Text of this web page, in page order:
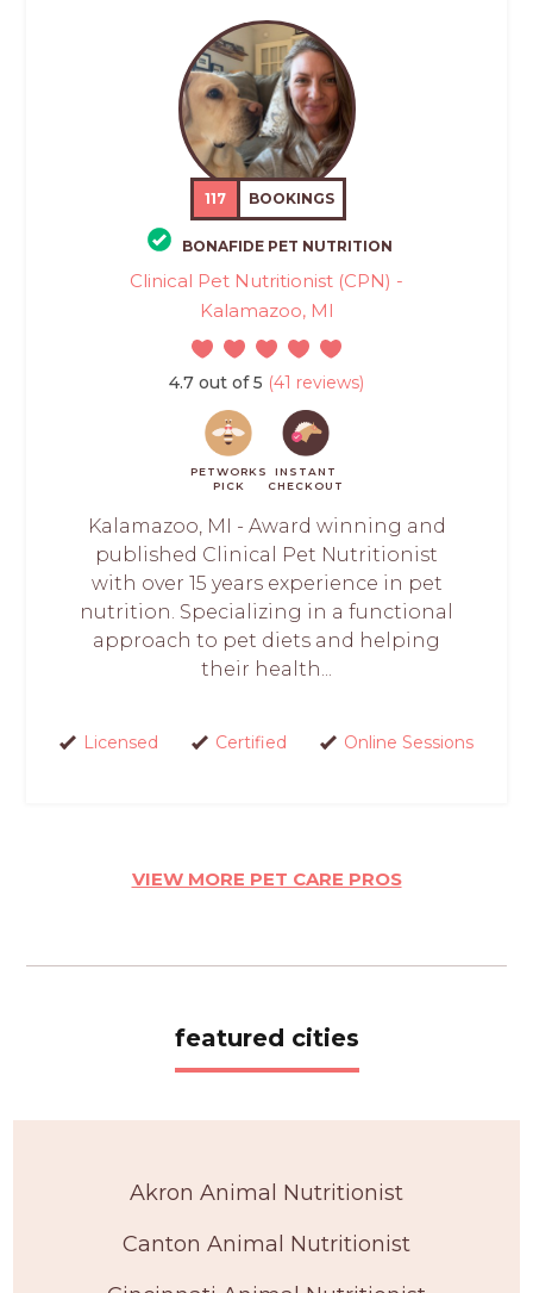
117 BOOKINGS
BONAFIDE PET NUTRITION
Clinical Pet Nutritionist (CPN) -
Kalamazoo, MI
4.7 out of 5 (41 reviews)
PETWORKS
PICK
INSTANT
CHECKOUT
Kalamazoo, MI - Award winning and
published Clinical Pet Nutritionist
with over 15 years experience in pet
nutrition. Specializing in a functional
approach to pet diets and helping
their health...
Licensed Certified Online Sessions
VIEW MORE PET CARE PROS
featured cities
Akron Animal Nutritionist
Canton Animal Nutritionist